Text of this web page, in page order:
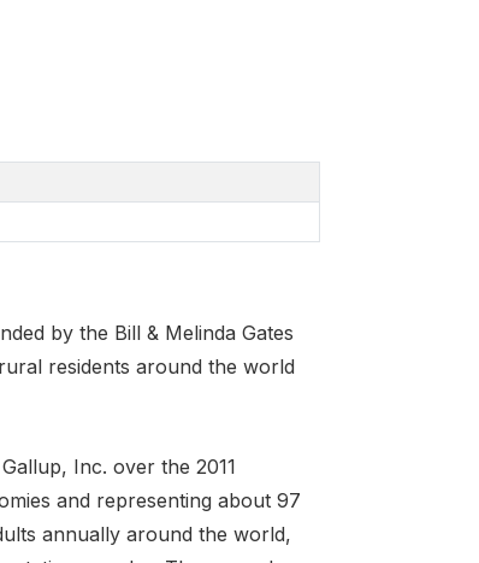
by the Bill & Melinda Gates
residents around the world
Inc. over the 2011
and representing about 97
annually around the world,